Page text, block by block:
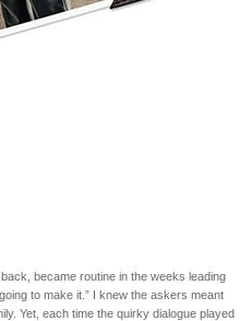
became routine in the weeks leading
to make it.” I knew the askers meant
Yet, each time the quirky dialogue played